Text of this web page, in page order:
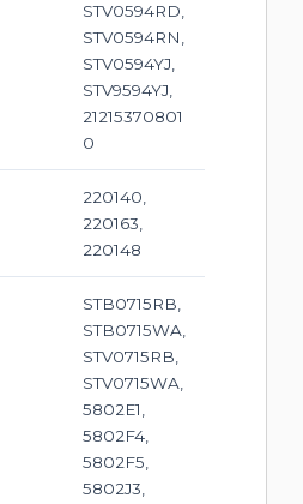
STV0594RD,
STV0594RN,
STV0594YJ,
STV9594YJ,
21215370801
0
220140,
220163,
220148
STB0715RB,
STB0715WA,
STV0715RB,
STV0715WA,
5802E1,
5802F4,
5802F5,
5802J3,